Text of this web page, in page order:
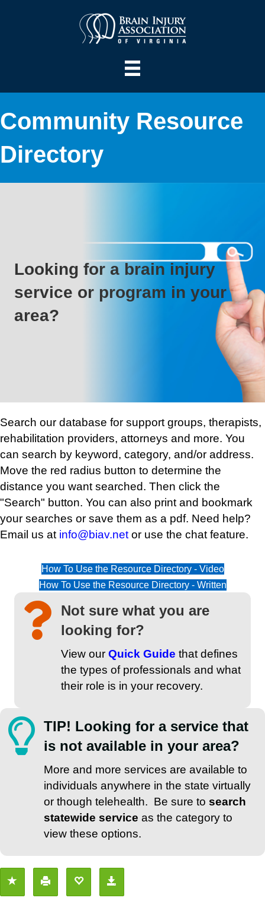
Community Resource
Directory
Looking for a brain injury
service or program in your
area?
Search our database for support groups, therapists,
rehabilitation providers, attorneys and more. You
can search by keyword, category, and/or address.
Move the red radius button to determine the
distance you want searched. Then click the
"Search" button. You can also print and bookmark
your searches or save them as a pdf. Need help?
Email us at info@biav.net or use the chat feature.
How To Use the Resource Directory - Video
How To Use the Resource Directory - Written
Not sure what you are
looking for?
View our Quick Guide that defines
the types of professionals and what
their role is in your recovery.
TIP! Looking for a service that
is not available in your area?
More and more services are available to
individuals anywhere in the state virtually
or though telehealth. Be sure to search
statewide service as the category to
view these options.